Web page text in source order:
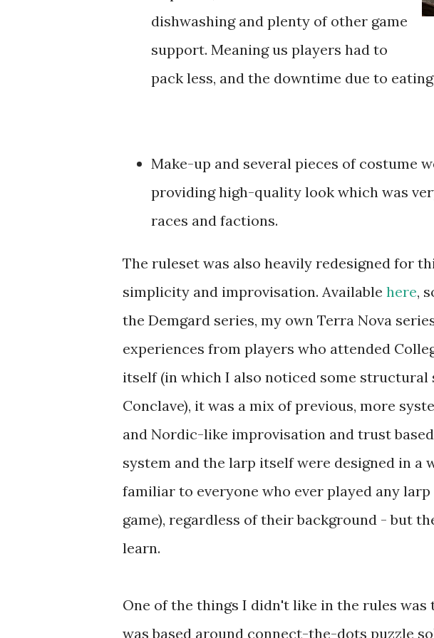
dishwashing and plenty of other game
support. Meaning us players had to
pack less, and the downtime due to
Make-up and several pieces of costume
providing high-quality look which was
races and factions.
The ruleset was also heavily redesigned for
simplicity and improvisation. Available here,
the Demgard series, my own Terra Nova
experiences from players who attended
itself (in which I also noticed some
Conclave), it was a mix of previous, more
and Nordic-like improvisation and trust
system and the larp itself were designed in a
familiar to everyone who ever played any
game), regardless of their background - but
learn.
One of the things I didn't like in the rules
was based around connect-the-dots puzzle